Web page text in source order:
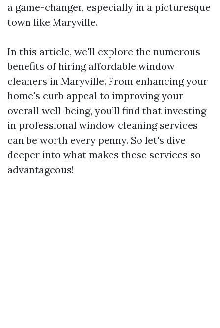
a game-changer, especially in a picturesque
town like Maryville.
In this article, we'll explore the numerous
benefits of hiring affordable window
cleaners in Maryville. From enhancing your
home's curb appeal to improving your
overall well-being, you’ll find that investing
in professional window cleaning services
can be worth every penny. So let's dive
deeper into what makes these services so
advantageous!